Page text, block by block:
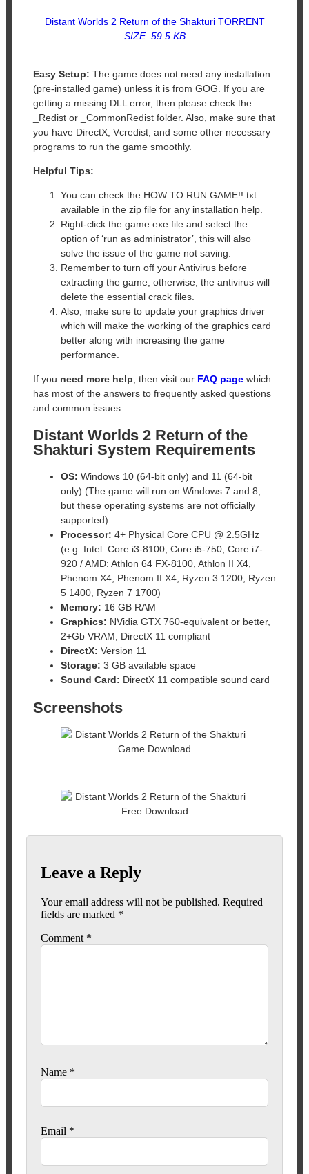
Distant Worlds 2 Return of the Shakturi TORRENT
SIZE: 59.5 KB
Easy Setup: The game does not need any installation
(pre-installed game) unless it is from GOG. If you are
getting a missing DLL error, then please check the
_Redist or _CommonRedist folder. Also, make sure that
you have DirectX, Vcredist, and some other necessary
programs to run the game smoothly.
Helpful Tips:
You can check the HOW TO RUN GAME!!.txt
available in the zip file for any installation help.
Right-click the game exe file and select the
option of ‘run as administrator’, this will also
solve the issue of the game not saving.
Remember to turn off your Antivirus before
extracting the game, otherwise, the antivirus will
delete the essential crack files.
Also, make sure to update your graphics driver
which will make the working of the graphics card
better along with increasing the game
performance.
If you need more help , then visit our FAQ page which
has most of the answers to frequently asked questions
and common issues.
Distant Worlds 2 Return of the
Shakturi System Requirements
OS: Windows 10 (64-bit only) and 11 (64-bit
only) (The game will run on Windows 7 and 8,
but these operating systems are not officially
supported)
Processor: 4+ Physical Core CPU @ 2.5GHz
(e.g. Intel: Core i3-8100, Core i5-750, Core i7-
920 / AMD: Athlon 64 FX-8100, Athlon II X4,
Phenom X4, Phenom II X4, Ryzen 3 1200, Ryzen
5 1400, Ryzen 7 1700)
Memory: 16 GB RAM
Graphics: NVidia GTX 760-equivalent or better,
2+Gb VRAM, DirectX 11 compliant
DirectX: Version 11
Storage: 3 GB available space
Sound Card: DirectX 11 compatible sound card
Screenshots
Leave a Reply
Your email address will not be published. Required
fields are marked *
Comment *
Name *
Email *